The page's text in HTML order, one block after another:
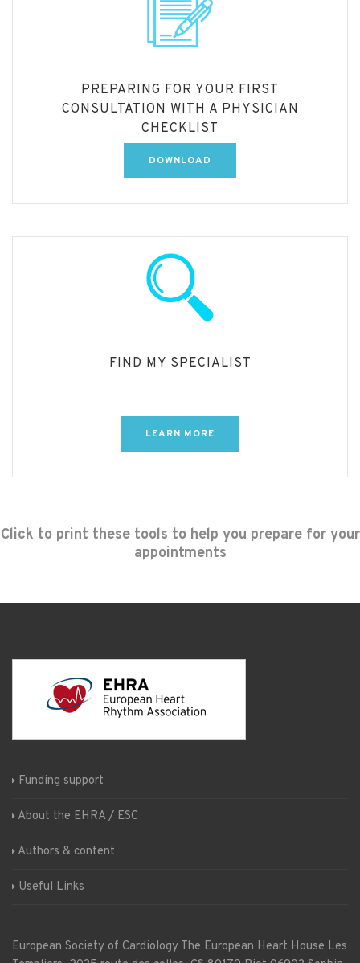
PREPARING FOR YOUR FIRST
CONSULTATION WITH A PHYSICIAN
CHECKLIST
DOWNLOAD
FIND MY SPECIALIST
LEARN MORE
Click to print these tools to help you prepare for your
appointments
Funding support
About the EHRA / ESC
Authors & content
Useful Links
European Society of Cardiology The European Heart House Les